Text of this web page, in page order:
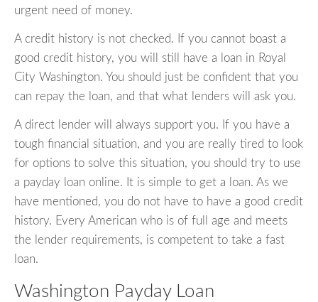
urgent need of money.
A credit history is not checked. If you cannot boast a
good credit history, you will still have a loan in Royal
City Washington. You should just be confident that you
can repay the loan, and that what lenders will ask you.
A direct lender will always support you. If you have a
tough financial situation, and you are really tired to look
for options to solve this situation, you should try to use
a payday loan online. It is simple to get a loan. As we
have mentioned, you do not have to have a good credit
history. Every American who is of full age and meets
the lender requirements, is competent to take a fast
loan.
Washington Payday Loan